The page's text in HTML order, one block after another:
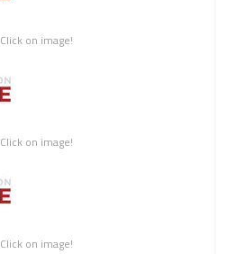
Click on image!
Click on image!
Click on image!